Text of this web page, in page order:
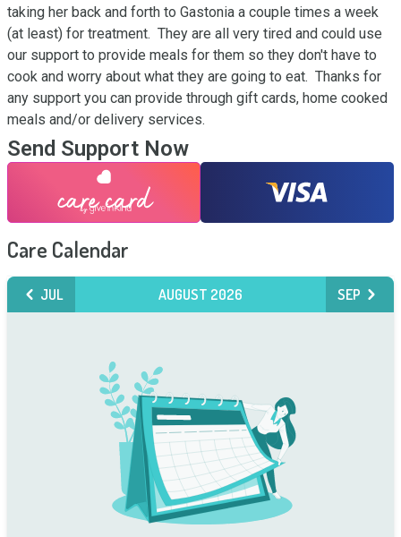
taking her back and forth to Gastonia a couple times a week
(at least) for treatment.  They are all very tired and could use
our support to provide meals for them so they don't have to
cook and worry about what they are going to eat.  Thanks for
any support you can provide through gift cards, home cooked
meals and/or delivery services.
Send Support Now
Care Calendar
JUL AUGUST 2026 SEP